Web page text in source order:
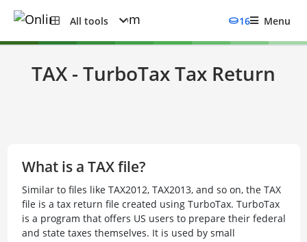
All tools 16 Menu
TAX - TurboTax Tax Return
What is a TAX file?
Similar to files like TAX2012, TAX2013, and so on, the TAX
file is a tax return file created using TurboTax. TurboTax
is a program that offers US users to prepare their federal
and state taxes themselves. It is used by small